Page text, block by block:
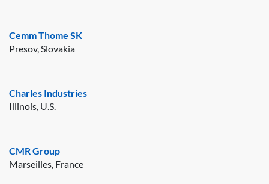
Cemm Thome SK
Presov, Slovakia
Charles Industries
Illinois, U.S.
CMR Group
Marseilles, France